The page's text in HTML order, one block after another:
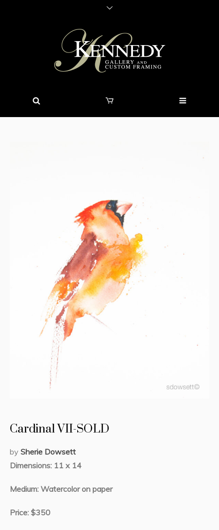
Cardinal VII-SOLD
by Sherie Dowsett
Dimensions: 11 x 14
Medium: Watercolor on paper
Price: $350